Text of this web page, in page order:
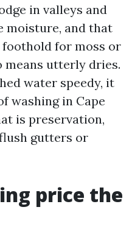
in valleys and
moisture, and that
for moss or
means utterly dries.
water speedy, it
washing in Cape
is preservation,
gutters or
price the